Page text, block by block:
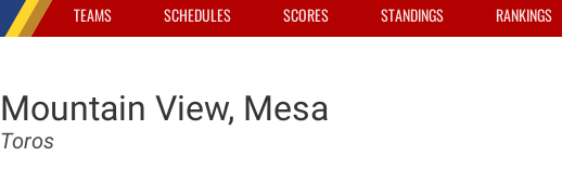
TEAMS SCHEDULES SCORES STANDINGS RANKINGS
Mountain View, Mesa
Toros